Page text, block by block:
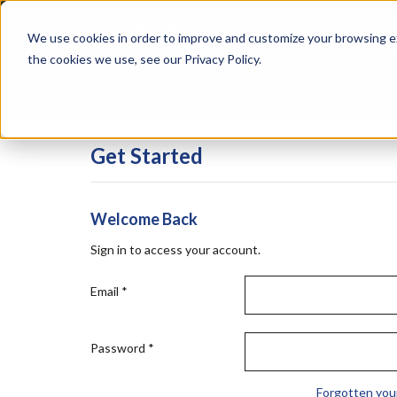
We use cookies in order to improve and customize your
the cookies we use, see our Privacy Policy.
Skip
content
Tapes
Get Started
Welcome Back
Sign in to access your account.
Email *
Password *
Forgotten